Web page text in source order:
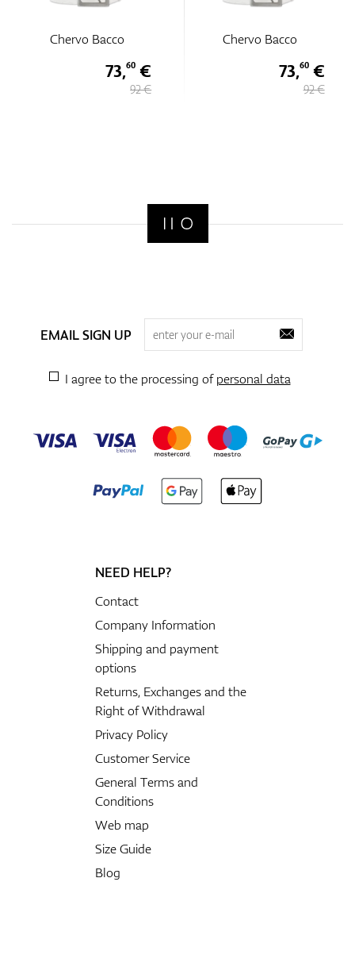
Chervo Bacco
73,60 €
92 €
Chervo Bacco
73,60€
92 €
EMAIL SIGN UP
I agree to the processing ofpersonal data
NEED HELP?
Contact
Company Information
Shipping and payment
options
Returns, Exchanges and the
Right of Withdrawal
Privacy Policy
Customer Service
General Terms and
Conditions
Web map
Size Guide
Blog